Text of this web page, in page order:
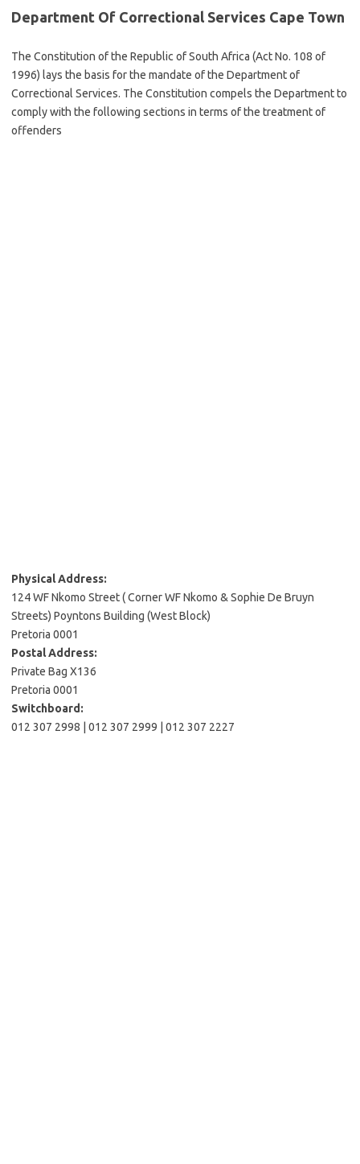
Department Of Correctional Services Cape Town
The Constitution of the Republic of South Africa (Act No. 108 of
1996) lays the basis for the mandate of the Department of
Correctional Services. The Constitution compels the Department to
comply with the following sections in terms of the treatment of
offenders
Physical Address:
124 WF Nkomo Street ( Corner WF Nkomo & Sophie De Bruyn
Streets) Poyntons Building (West Block)
Pretoria 0001
Postal Address:
Private Bag X136
Pretoria 0001
Switchboard:
012 307 2998 | 012 307 2999 | 012 307 2227